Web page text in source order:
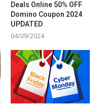
Deals Online 50% OFF
Domino Coupon 2024
UPDATED
04/09/2024